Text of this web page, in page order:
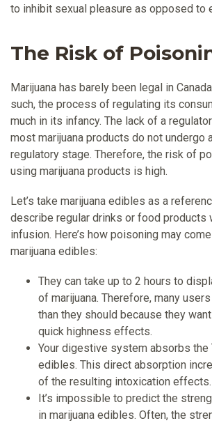
to inhibit sexual pleasure as opposed to
The Risk of
Marijuana has barely been legal in
such, the process of regulating its
much in its infancy. The lack of a
most marijuana products do not undergo
regulatory stage. Therefore, the risk of
using marijuana products is high.
Let’s take marijuana edibles as a
describe regular drinks or food products
infusion. Here’s how poisoning may
marijuana edibles:
They can take up to 2 hours to
of marijuana. Therefore, many
than they should because they
quick highness effects.
Your digestive system absorbs the
edibles. This direct absorption
of the resulting intoxication effects.
It’s impossible to predict the
in marijuana edibles. Often, the